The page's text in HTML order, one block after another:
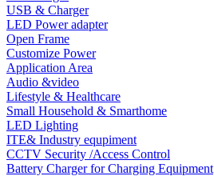
USB & Charger
LED Power adapter
Open Frame
Customize Power
Application Area
Audio &video
Lifestyle & Healthcare
Small Household & Smarthome
LED Lighting
ITE& Industry equpiment
CCTV Security /Access Control
Battery Charger for Charging Equipment